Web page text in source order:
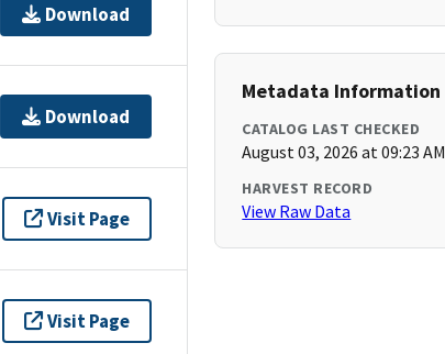
Download
Download
Visit Page
Visit Page
Metadata Information
CATALOG LAST CHECKED
August 03, 2026 at 09:23 AM
HARVEST RECORD
View Raw Data